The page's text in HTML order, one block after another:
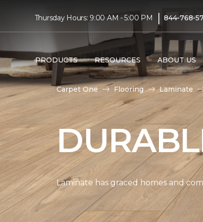
Thursday Hours: 9:00 AM - 5:00 PM | 844-768-
PRODUCTS RESOURCES ABOUT US
Carpet One Flooring Laminate
Laminate has graced homes and